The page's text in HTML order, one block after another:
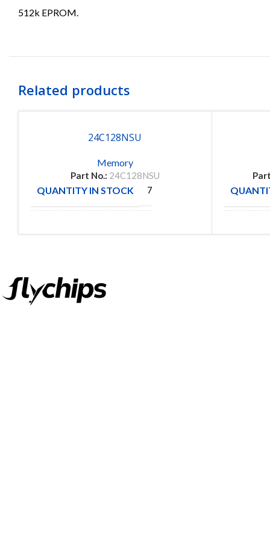
512k EPROM.
Related products
24C128NSU
Memory
Part No.: 24C128NSU
QUANTITY IN STOCK 7